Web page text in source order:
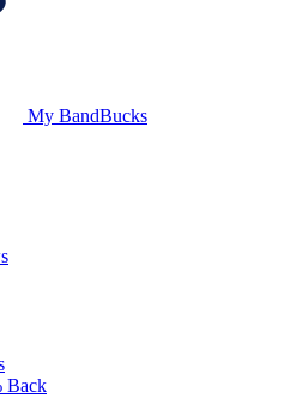
My BandBucks
Back